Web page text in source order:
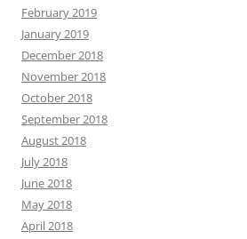
February 2019
January 2019
December 2018
November 2018
October 2018
September 2018
August 2018
July 2018
June 2018
May 2018
April 2018